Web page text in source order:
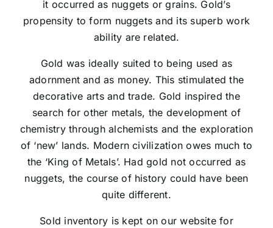
it occurred as nuggets or grains. Gold’s
propensity to form nuggets and its superb work
ability are related.
Gold was ideally suited to being used as
adornment and as money. This stimulated the
decorative arts and trade. Gold inspired the
search for other metals, the development of
chemistry through alchemists and the exploration
of ‘new’ lands. Modern civilization owes much to
the ‘King of Metals’. Had gold not occurred as
nuggets, the course of history could have been
quite different.
Sold inventory is kept on our website for